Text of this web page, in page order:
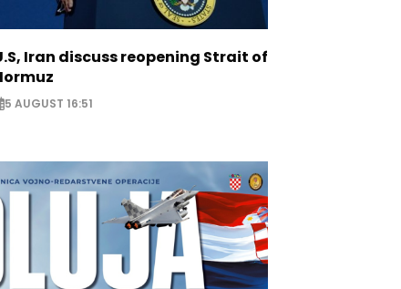
Iran discuss reopening Strait of
5 AUGUST 16:51